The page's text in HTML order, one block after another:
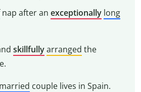
nap after an exceptionally long
skillfullyarranged the
married couple lives in Spain.